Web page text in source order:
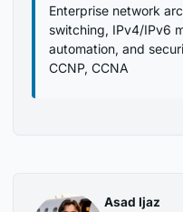
Enterprise network
switching, IPv4/IPv6
automation, and
CCNP, CCNA
Asad Ijaz